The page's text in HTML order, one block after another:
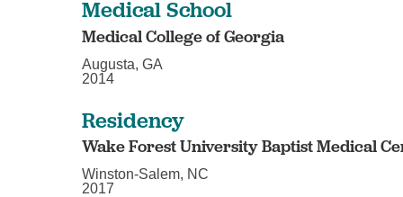
Medical School
Medical College of Georgia
Augusta, GA
2014
Residency
Wake Forest University Baptist Medical
Winston-Salem, NC
2017